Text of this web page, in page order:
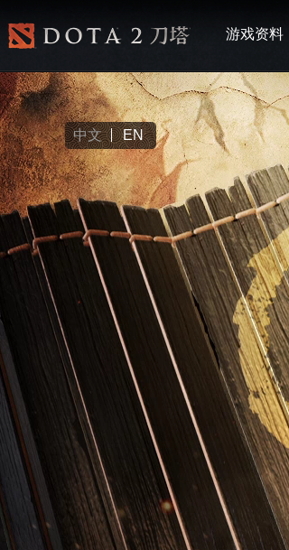
游戏资料
中文 EN